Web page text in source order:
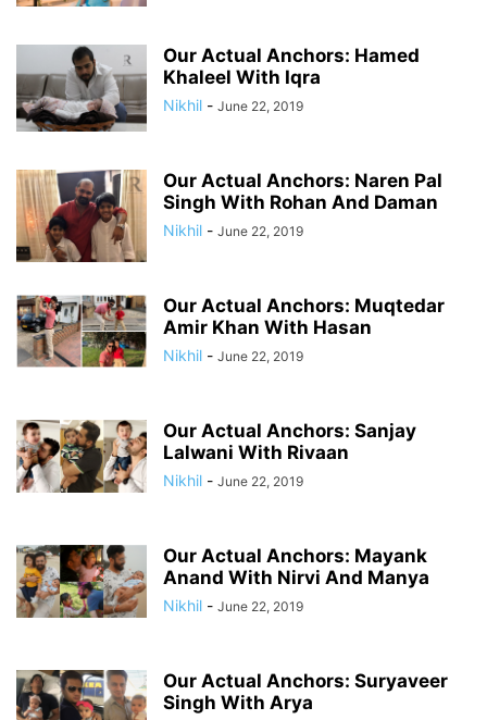
Our Actual Anchors: Hamed
Khaleel With Iqra
Nikhil - June 22, 2019
Our Actual Anchors: Naren Pal
Singh With Rohan And Daman
Nikhil - June 22, 2019
Our Actual Anchors: Muqtedar
Amir Khan With Hasan
Nikhil - June 22, 2019
Our Actual Anchors: Sanjay
Lalwani With Rivaan
Nikhil - June 22, 2019
Our Actual Anchors: Mayank
Anand With Nirvi And Manya
Nikhil - June 22, 2019
Our Actual Anchors: Suryaveer
Singh With Arya